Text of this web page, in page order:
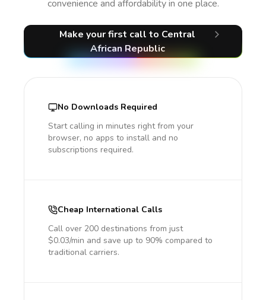
convenience and affordability in one place.
Make your first callto Central
African Republic
No Downloads Required
Start calling in minutes right from your
browser, no apps to install and no
subscriptions required.
Cheap International Calls
Call over 200 destinations from just
$0.03/min and save up to 90% compared to
traditional carriers.